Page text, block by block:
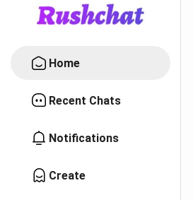
Home
Recent Chats
Notifications
Create